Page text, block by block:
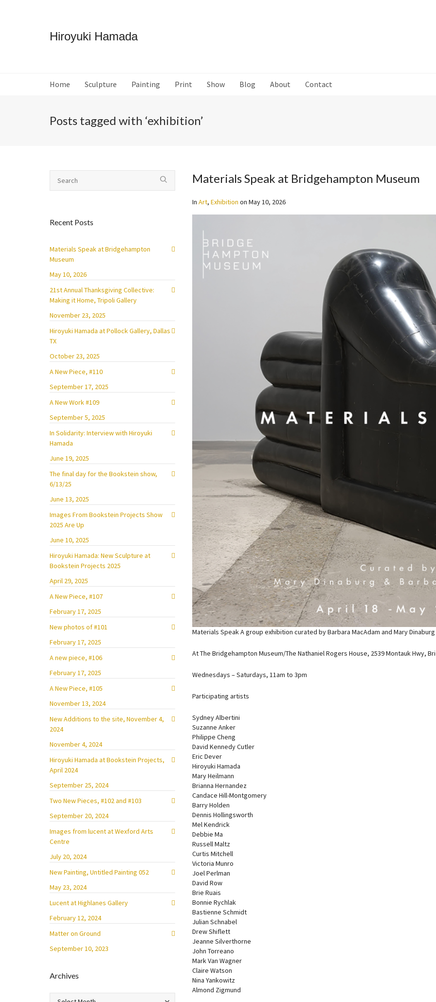
Hiroyuki Hamada
Home Sculpture Painting Print Show Blog About Contact
Posts tagged with ‘exhibition’
Materials Speak at Bridgehampton Museum
In Art, Exhibition on May 10, 2026
Materials Speak A group exhibition curated by Barbara MacAdam and Mary Dinaburg
At The Bridgehampton Museum/The Nathaniel Rogers House, 2539 Montauk Hwy,
Wednesdays – Saturdays, 11am to 3pm
Participating artists
Sydney Albertini
Suzanne Anker
Philippe Cheng
David Kennedy Cutler
Eric Dever
Hiroyuki Hamada
Mary Heilmann
Brianna Hernandez
Candace Hill-Montgomery
Barry Holden
Dennis Hollingsworth
Mel Kendrick
Debbie Ma
Russell Maltz
Curtis Mitchell
Victoria Munro
Joel Perlman
David Row
Brie Ruais
Bonnie Rychlak
Bastienne Schmidt
Julian Schnabel
Drew Shiflett
Jeanne Silverthorne
John Torreano
Mark Van Wagner
Claire Watson
Nina Yankowitz
Almond Zigmund
Recent Posts
Materials Speak at Bridgehampton
Museum
May 10, 2026
21st Annual Thanksgiving Collective:
Making it Home, Tripoli Gallery
November 23, 2025
Hiroyuki Hamada at Pollock Gallery, Dallas
TX
October 23, 2025
A New Piece, #110
September 17, 2025
A New Work #109
September 5, 2025
In Solidarity: Interview with Hiroyuki
Hamada
June 19, 2025
The final day for the Bookstein show,
6/13/25
June 13, 2025
Images From Bookstein Projects Show
2025 Are Up
June 10, 2025
Hiroyuki Hamada: New Sculpture at
Bookstein Projects 2025
April 29, 2025
A New Piece, #107
February 17, 2025
New photos of #101
February 17, 2025
A new piece, #106
February 17, 2025
A New Piece, #105
November 13, 2024
New Additions to the site, November 4,
2024
November 4, 2024
Hiroyuki Hamada at Bookstein Projects,
April 2024
September 25, 2024
Two New Pieces, #102 and #103
September 20, 2024
Images from lucent at Wexford Arts
Centre
July 20, 2024
New Painting, Untitled Painting 052
May 23, 2024
Lucent at Highlanes Gallery
February 12, 2024
Matter on Ground
September 10, 2023
Archives
Archives